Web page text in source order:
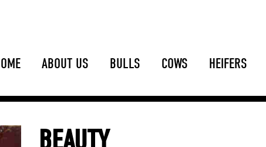
ABOUT US BULLS COWS HEIFERS